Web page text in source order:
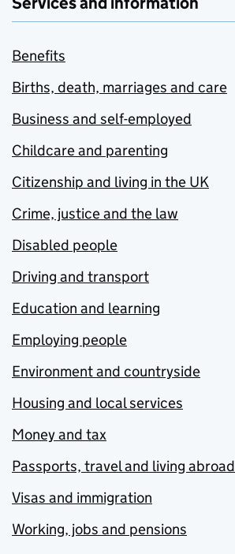
Benefits
Births, death, marriages and care
Business and self-employed
Childcare and parenting
Citizenship and living in the UK
Crime, justice and the law
Disabled people
Driving and transport
Education and learning
Employing people
Environment and countryside
Housing and local services
Money and tax
Passports, travel and living abroad
Visas and immigration
Working, jobs and pensions